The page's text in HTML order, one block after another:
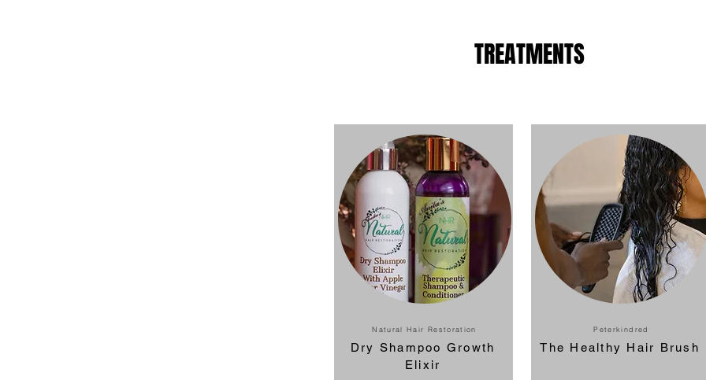
TREATMENTS
Natural Hair Restoration
Dry Shampoo Growth
Elixir
Peterkindred
The Healthy Hair Brush